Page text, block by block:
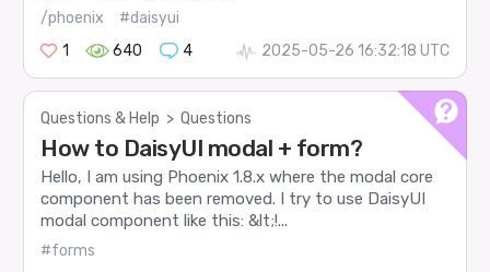
/phoenix
#daisyui
1
640 4 2025-05-26 16:32:18 UTC
Questions & Help > Questions
How to DaisyUI modal + form?
Hello, I am using Phoenix 1.8.x where the modal core
component has been removed. I try to use DaisyUI
modal component like this: &lt;!...
#forms